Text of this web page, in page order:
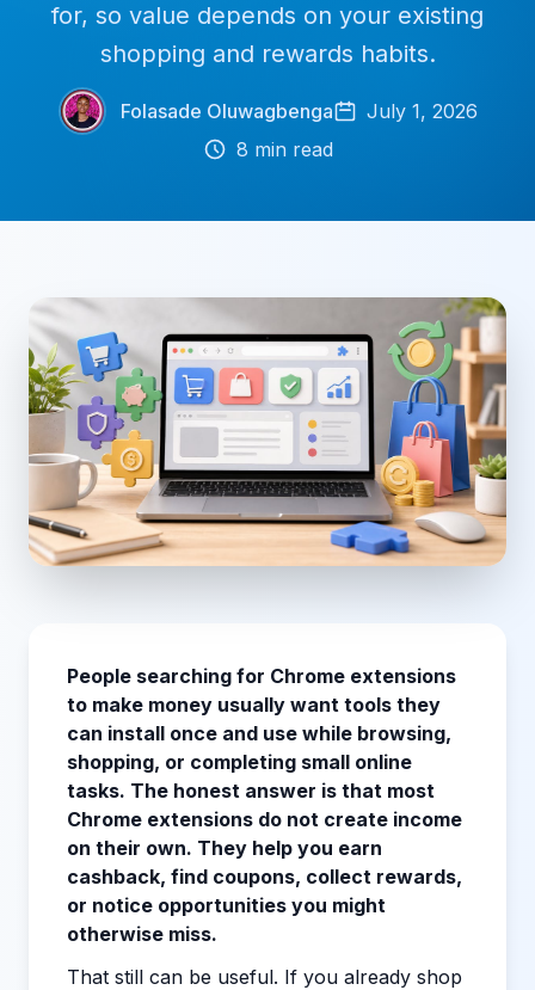
for, so value depends on your existing
shopping and rewards habits.
Folasade Oluwagbenga
July 1, 2026
8 min read
People searching for Chrome extensions
to make money usually want tools they
can install once and use while browsing,
shopping, or completing small online
tasks. The honest answer is that most
Chrome extensions do not create income
on their own. They help you earn
cashback, find coupons, collect rewards,
or notice opportunities you might
otherwise miss.
That still can be useful. If you already shop